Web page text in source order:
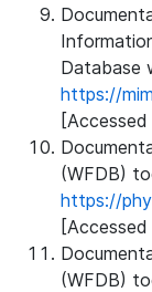
Database
https://
[Accessed
(WFDB)
https://
[Accessed
(WFDB)